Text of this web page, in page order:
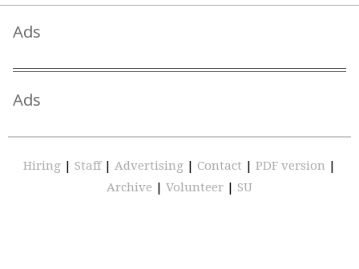
Ads
Ads
Hiring | Staff | Advertising | Contact | PDF version |
Archive | Volunteer | SU